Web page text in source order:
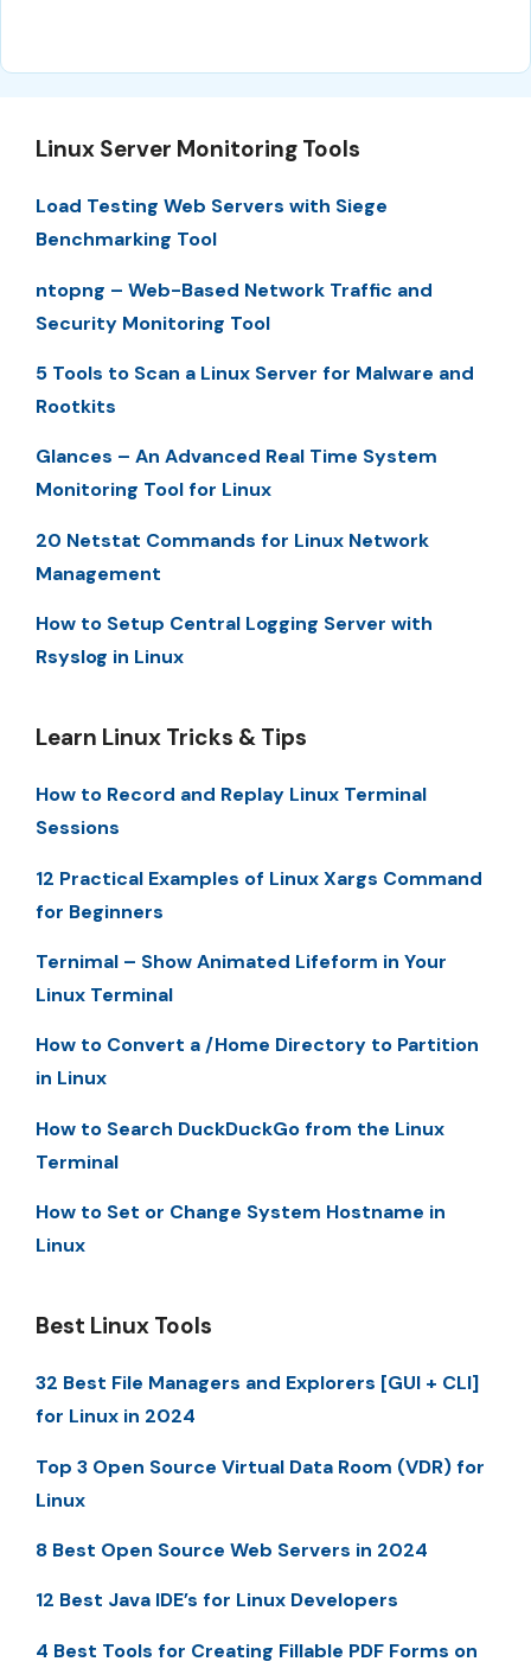
Linux Server Monitoring Tools
Load Testing Web Servers with Siege
Benchmarking Tool
ntopng – Web-Based Network Traffic and
Security Monitoring Tool
5 Tools to Scan a Linux Server for Malware and
Rootkits
Glances – An Advanced Real Time System
Monitoring Tool for Linux
20 Netstat Commands for Linux Network
Management
How to Setup Central Logging Server with
Rsyslog in Linux
Learn Linux Tricks & Tips
How to Record and Replay Linux Terminal
Sessions
12 Practical Examples of Linux Xargs Command
for Beginners
Ternimal – Show Animated Lifeform in Your
Linux Terminal
How to Convert a /Home Directory to Partition
in Linux
How to Search DuckDuckGo from the Linux
Terminal
How to Set or Change System Hostname in
Linux
Best Linux Tools
32 Best File Managers and Explorers [GUI + CLI]
for Linux in 2024
Top 3 Open Source Virtual Data Room (VDR) for
Linux
8 Best Open Source Web Servers in 2024
12 Best Java IDE’s for Linux Developers
4 Best Tools for Creating Fillable PDF Forms on